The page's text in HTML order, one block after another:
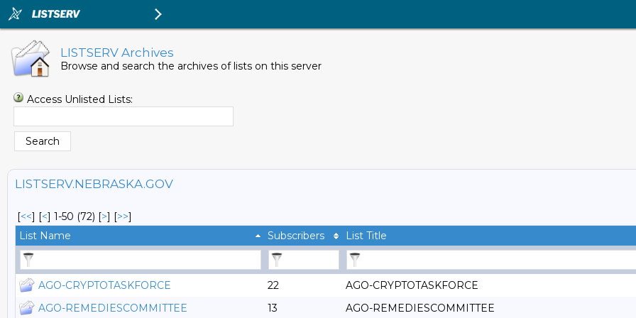
LISTSERV Archives
Browse and search the archives of lists on this server
Access Unlisted Lists:
LISTSERV.NEBRASKA.GOV
[<<] [<] 1-50 (72) [>] [>>]
List Name
Subscribers List Title
AGO-CRYPTOTASKFORCE 22
AGO-CRYPTOTASKFORCE
AGO-REMEDIESCOMMITTEE
13
AGO-REMEDIESCOMMITTEE